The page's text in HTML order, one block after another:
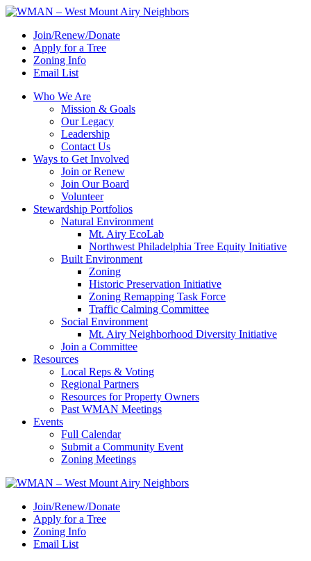
Join/Renew/Donate
Apply for a Tree
Zoning Info
Email List
Who We Are
Mission & Goals
Our Legacy
Leadership
Contact Us
Ways to Get Involved
Join or Renew
Join Our Board
Volunteer
Stewardship Portfolios
Natural Environment
Mt. Airy EcoLab
Northwest Philadelphia Tree Equity Initiative
Built Environment
Zoning
Historic Preservation Initiative
Zoning Remapping Task Force
Traffic Calming Committee
Social Environment
Mt. Airy Neighborhood Diversity Initiative
Join a Committee
Resources
Local Reps & Voting
Regional Partners
Resources for Property Owners
Past WMAN Meetings
Events
Full Calendar
Submit a Community Event
Zoning Meetings
Join/Renew/Donate
Apply for a Tree
Zoning Info
Email List